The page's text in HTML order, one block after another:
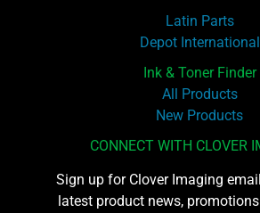
Latin Parts
Depot International
Ink & Toner Finder
All Products
New Products
CONNECT WITH CLOVER
Sign up for Clover Imaging
latest product news,